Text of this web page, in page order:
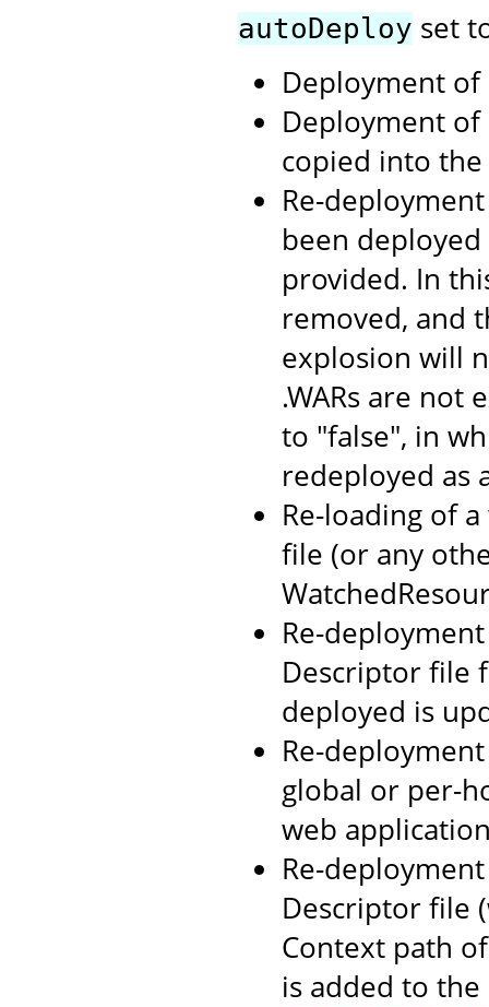
autoDeploy set
Deployment
Deployment
copied into
Re-
been deployed
provided. In
removed, and
explosion will
.WARs are not
to "false", in
redeployed as
Re-loading of
file (or any
Re-
Descriptor file
deployed is
Re-
global or per-
web
Re-
Descriptor file
Context path
is added to the